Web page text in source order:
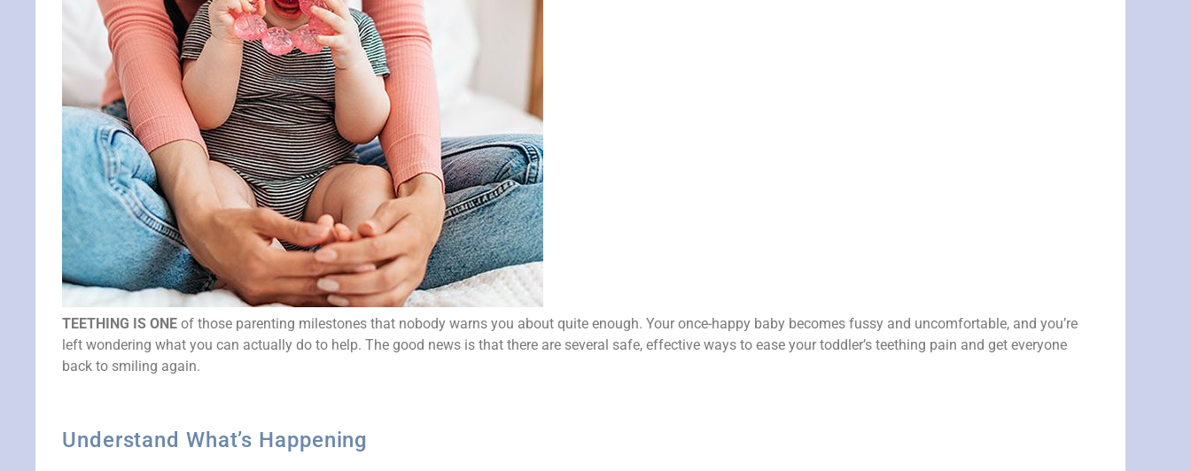
TEETHING IS ONE of those parenting milestones that nobody warns you about quite enough. Your once-happy baby becomes fussy and uncomfortable, and you’re
left wondering what you can actually do to help. The good news is that there are several safe, effective ways to ease your toddler’s teething pain and get everyone
back to smiling again.
Understand What’s Happening